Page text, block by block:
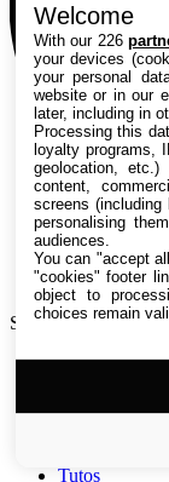
Search TechRadar
Versus
Tutos
Welcome
With our 226
your devices
your personal
website or in our
later, including in
Processing this
loyalty programs,
geolocation,
content,
screens
personalising
audiences.
You can "accept
"cookies" footer
object to
choices remain